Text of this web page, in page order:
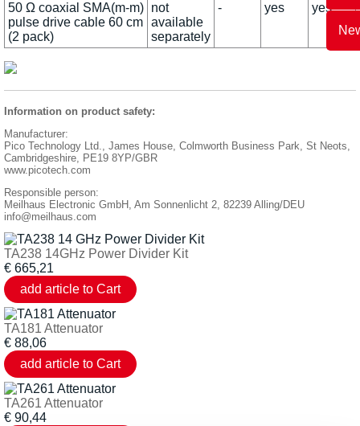
50 Ω coaxial SMA(m-m)
pulse drive cable 60 cm
(2 pack)
not
available
separately
- yes yes
Information on product safety:
Manufacturer:
Pico Technology Ltd., James House, Colmworth Business Park, St Neots,
Cambridgeshire, PE19 8YP/GBR
www.picotech.com
Responsible person:
Meilhaus Electronic GmbH, Am Sonnenlicht 2, 82239 Alling/DEU
info@meilhaus.com
TA238 14GHz Power Divider Kit
€ 665,21
TA181 Attenuator
€ 88,06
TA261 Attenuator
€ 90,44